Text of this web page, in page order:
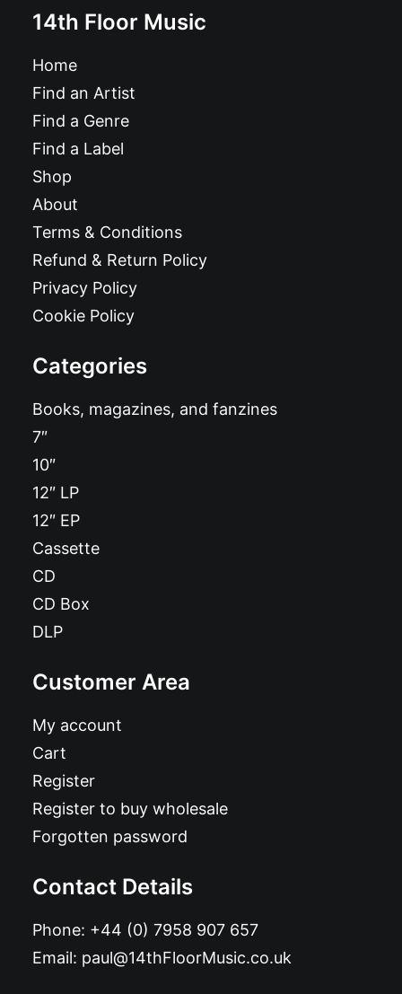
14th Floor Music
Home
Find an Artist
Find a Genre
Find a Label
Shop
About
Terms & Conditions
Refund & Return Policy
Privacy Policy
Cookie Policy
Categories
Books, magazines, and fanzines
7″
10″
12″ LP
12″ EP
Cassette
CD
CD Box
DLP
Customer Area
My account
Cart
Register
Register to buy wholesale
Forgotten password
Contact Details
Phone: +44 (0) 7958 907 657
Email: paul@14thFloorMusic.co.uk